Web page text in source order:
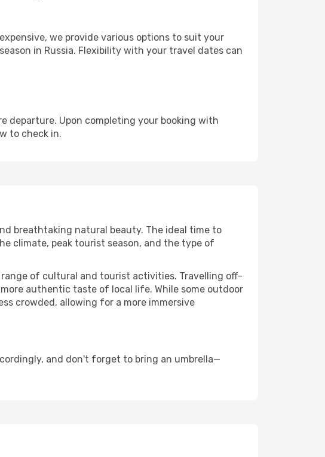
we provide various options to suit your
in Russia. Flexibility with your travel dates can
departure. Upon completing your booking with
to check in.
breathtaking natural beauty. The ideal time to
climate, peak tourist season, and the type of
range of cultural and tourist activities. Travelling off-
authentic taste of local life. While some outdoor
crowded, allowing for a more immersive
and don't forget to bring an umbrella—